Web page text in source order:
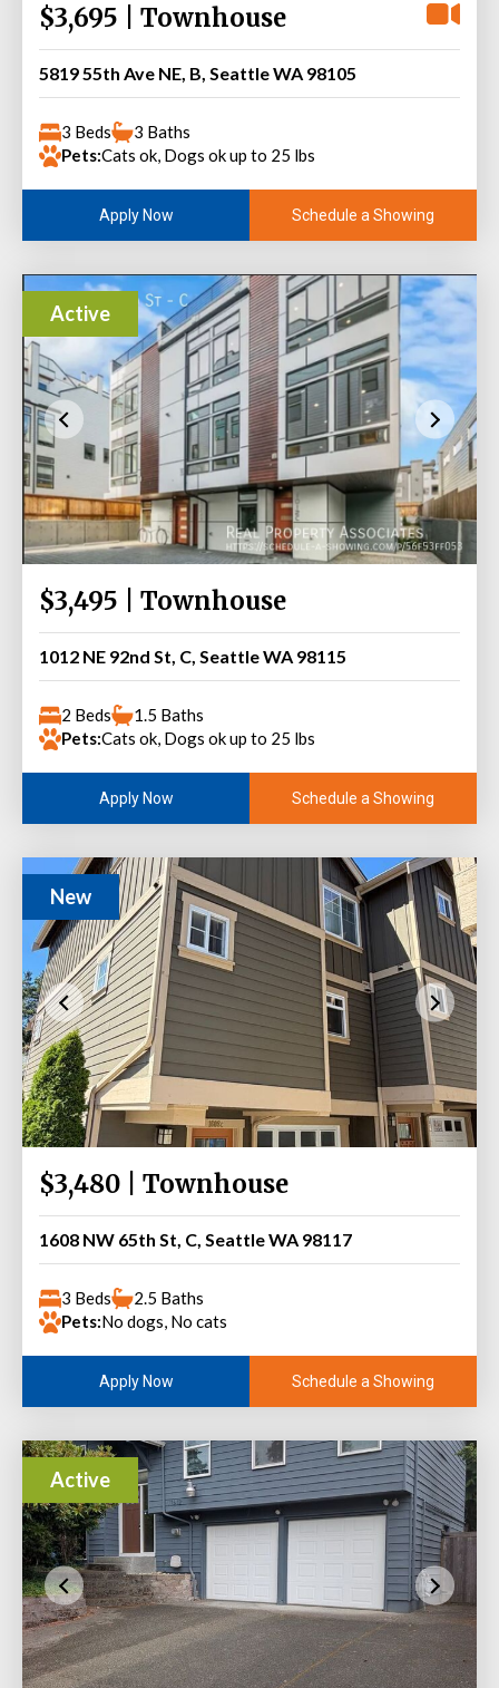
$3,695 | Townhouse
5819 55th Ave NE, B, Seattle WA 98105
3 Beds
3 Baths
Pets:Cats ok, Dogs ok up to 25 lbs
Apply Now Schedule a Showing
Active
$3,495 | Townhouse
1012 NE 92nd St, C, Seattle WA 98115
2 Beds
1.5 Baths
Pets:Cats ok, Dogs ok up to 25 lbs
Apply Now Schedule a Showing
New
$3,480 | Townhouse
1608 NW 65th St, C, Seattle WA 98117
3 Beds
2.5 Baths
Pets:No dogs, No cats
Apply Now Schedule a Showing
Active